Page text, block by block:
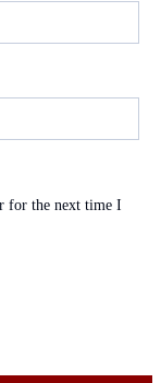
for the next time I